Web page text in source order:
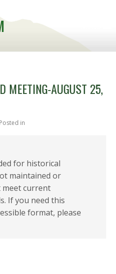
MEETING-AUGUST 25,
Posted in
for historical
maintained or
meet current
If you need this
format, please